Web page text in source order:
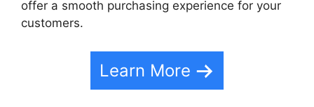
offer a smooth purchasing experience for your
customers.
Learn More